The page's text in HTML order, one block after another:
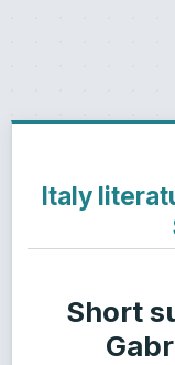
Italy
Short